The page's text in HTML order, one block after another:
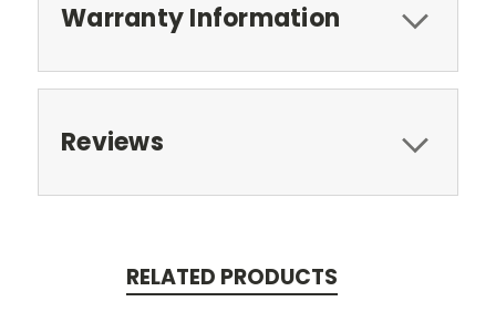
Warranty Information
Reviews
RELATED PRODUCTS